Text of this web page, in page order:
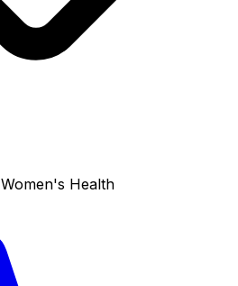
Women's Health